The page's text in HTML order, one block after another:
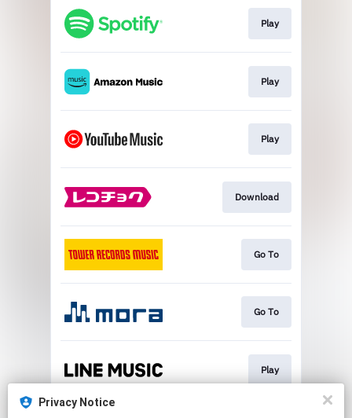
Play
Play
Play
Download
Go To
Go To
Play
Privacy Notice